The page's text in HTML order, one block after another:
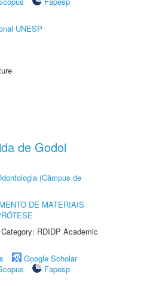
UNESP
de Godoi
(Câmpus de
DE MATERIAIS
RDIDP Academic
Google Scholar
Fapesp